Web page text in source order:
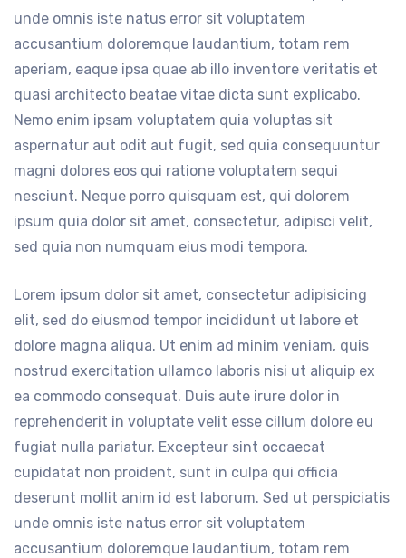
unde omnis iste natus error sit voluptatem
accusantium doloremque laudantium, totam rem
aperiam, eaque ipsa quae ab illo inventore veritatis et
quasi architecto beatae vitae dicta sunt explicabo.
Nemo enim ipsam voluptatem quia voluptas sit
aspernatur aut odit aut fugit, sed quia consequuntur
magni dolores eos qui ratione voluptatem sequi
nesciunt. Neque porro quisquam est, qui dolorem
ipsum quia dolor sit amet, consectetur, adipisci velit,
sed quia non numquam eius modi tempora.
Lorem ipsum dolor sit amet, consectetur adipisicing
elit, sed do eiusmod tempor incididunt ut labore et
dolore magna aliqua. Ut enim ad minim veniam, quis
nostrud exercitation ullamco laboris nisi ut aliquip ex
ea commodo consequat. Duis aute irure dolor in
reprehenderit in voluptate velit esse cillum dolore eu
fugiat nulla pariatur. Excepteur sint occaecat
cupidatat non proident, sunt in culpa qui officia
deserunt mollit anim id est laborum. Sed ut perspiciatis
unde omnis iste natus error sit voluptatem
accusantium doloremque laudantium, totam rem